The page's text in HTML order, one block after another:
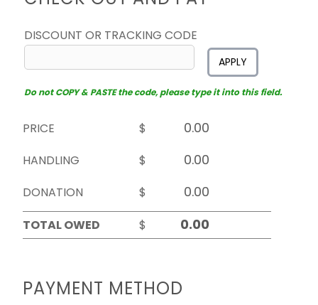
DISCOUNT OR TRACKING CODE
APPLY
Do not COPY & PASTE the code, please type it into this field.
PRICE
$
HANDLING
$
DONATION
$
TOTAL OWED
$
PAYMENT METHOD